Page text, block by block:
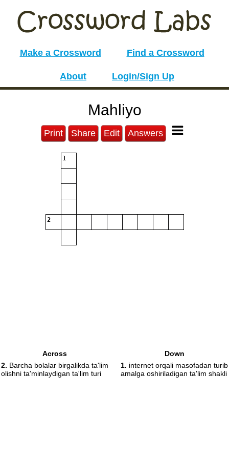
Make a Crossword Find a Crossword
About Login/Sign Up
Mahliyo
Print Share Edit Answers
1
2
Across
2. Barcha bolalar birgalikda ta'lim
olishni ta'minlaydigan ta'lim turi
Down
1. internet orqali masofadan turib
amalga oshiriladigan ta'lim shakli